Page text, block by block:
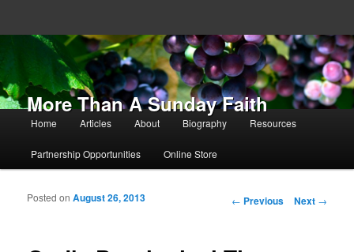
More Than A Sunday Faith
Main menu
Skip to primary content
Skip to secondary content
Home Articles About Biography Resources
Partnership Opportunities Online Store
Post navigation
← Previous Next →
Posted onAugust 26, 2013